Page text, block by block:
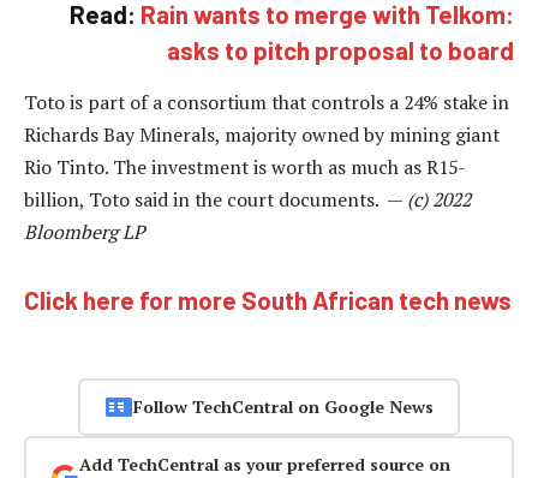
Read: Rain wants to merge with Telkom:
asks to pitch proposal to board
Toto is part of a consortium that controls a 24% stake in
Richards Bay Minerals, majority owned by mining giant
Rio Tinto. The investment is worth as much as R15-
billion, Toto said in the court documents. — (c) 2022
Bloomberg LP
Click here for more South African tech news
Follow TechCentral on Google News
Add TechCentral as your preferred source on